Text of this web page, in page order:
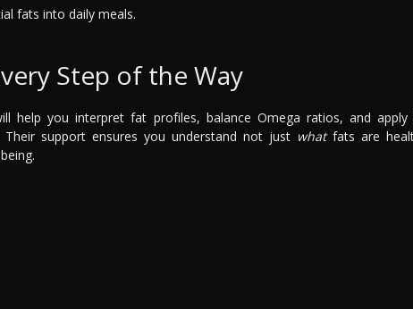
fats into daily meals.
Step of the Way
help you interpret fat profiles, balance Omega ratios, and
Their support ensures you understand not just whatfats are